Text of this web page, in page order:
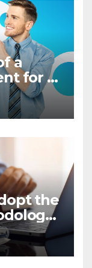
a
for a
the